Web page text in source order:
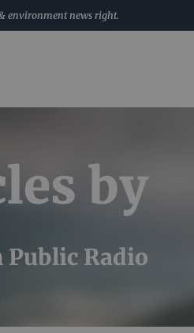
environment news right.
by
Radio